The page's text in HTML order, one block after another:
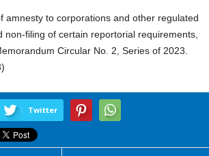
amnesty to corporations and other regulated
non-filing of certain reportorial requirements,
Circular No. 2, Series of 2023.
Twitter